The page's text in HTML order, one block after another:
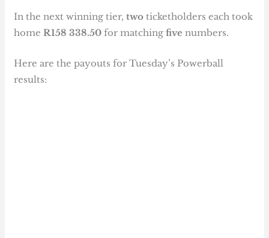
In the next winning tier,two ticketholders each took
homeR158 338.50 for matchingfive numbers.
Here are the payouts for Tuesday’s Powerball
results: